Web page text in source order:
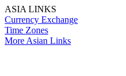
ASIA LINKS
Currency Exchange
Time Zones
More Asian Links